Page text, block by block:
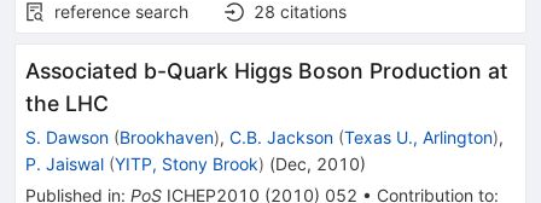
reference search
28 citations
Associated b-Quark Higgs Boson Production at
the LHC
S. Dawson (Brookhaven), C.B. Jackson (Texas U., Arlington),
P. Jaiswal (YITP, Stony Brook) (Dec, 2010)
Published in: PoS ICHEP2010 (2010) 052 • Contribution to: